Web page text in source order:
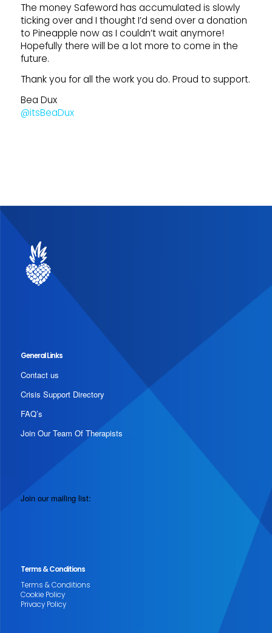
The money Safeword has accumulated is slowly
ticking over and I thought I’d send over a donation
to Pineapple now as I couldn’t wait anymore!
Hopefully there will be a lot more to come in the
future.
Thank you for all the work you do. Proud to support.
Bea Dux
@itsBeaDux
General Links
Contact us
Crisis Support Directory
FAQ’s
Join Our Team Of Therapists
Join our mailing list:
Terms & Conditions
Terms & Conditions
Cookie Policy
Privacy Policy